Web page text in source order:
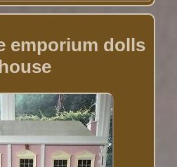
emporium dolls